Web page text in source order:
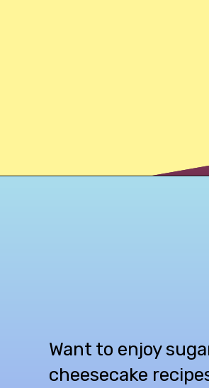
Want to enjoy
cheesecake